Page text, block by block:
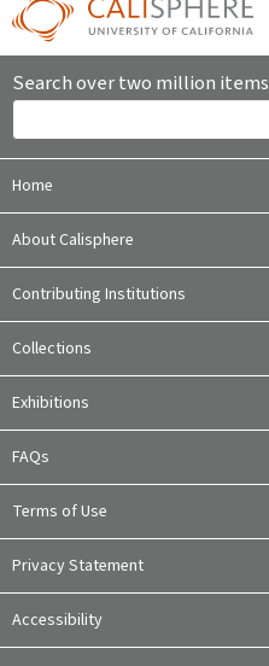
Search over two million items
Home
About Calisphere
Contributing Institutions
Collections
Exhibitions
FAQs
Terms of Use
Privacy Statement
Accessibility